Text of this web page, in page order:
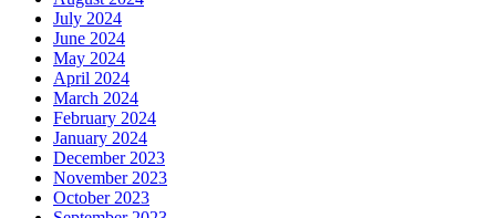
July 2024
June 2024
May 2024
April 2024
March 2024
February 2024
January 2024
December 2023
November 2023
October 2023